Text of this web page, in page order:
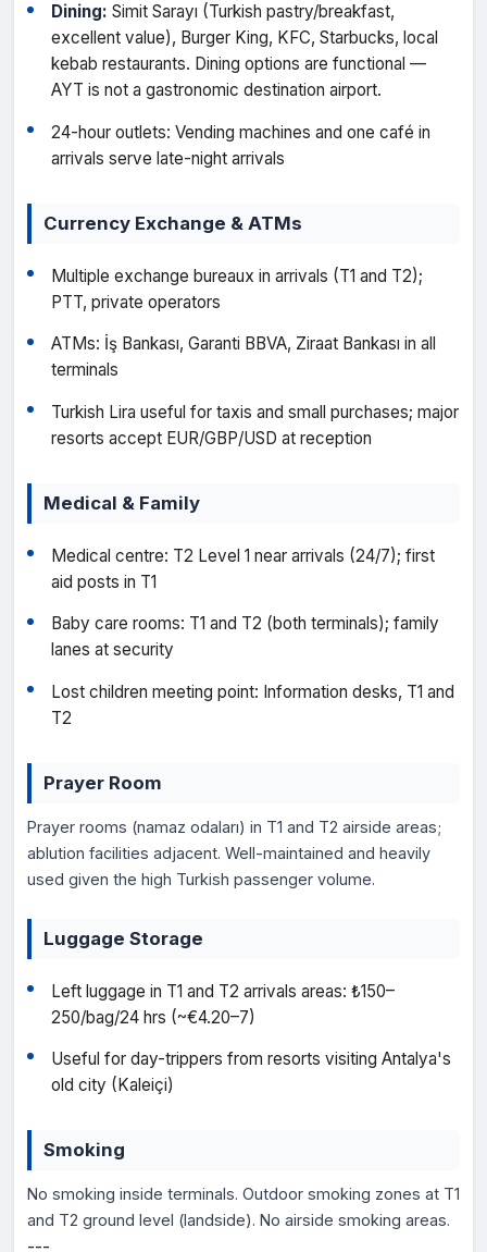
Dining: Simit Sarayı (Turkish pastry/breakfast,
excellent value), Burger King, KFC, Starbucks, local
kebab restaurants. Dining options are functional —
AYT is not a gastronomic destination airport.
24-hour outlets: Vending machines and one café in
arrivals serve late-night arrivals
Currency Exchange & ATMs
Multiple exchange bureaux in arrivals (T1 and T2);
PTT, private operators
ATMs: İş Bankası, Garanti BBVA, Ziraat Bankası in all
terminals
Turkish Lira useful for taxis and small purchases; major
resorts accept EUR/GBP/USD at reception
Medical & Family
Medical centre: T2 Level 1 near arrivals (24/7); first
aid posts in T1
Baby care rooms: T1 and T2 (both terminals); family
lanes at security
Lost children meeting point: Information desks, T1 and
T2
Prayer Room
Prayer rooms (namaz odaları) in T1 and T2 airside areas;
ablution facilities adjacent. Well-maintained and heavily
used given the high Turkish passenger volume.
Luggage Storage
Left luggage in T1 and T2 arrivals areas: ₺150–
250/bag/24 hrs (~€4.20–7)
Useful for day-trippers from resorts visiting Antalya's
old city (Kaleiçi)
Smoking
No smoking inside terminals. Outdoor smoking zones at T1
and T2 ground level (landside). No airside smoking areas.
---